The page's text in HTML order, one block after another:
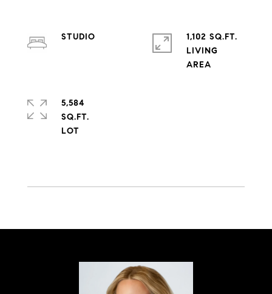
STUDIO
1,102 SQ.FT.
LIVING
5,584
SQ.FT.